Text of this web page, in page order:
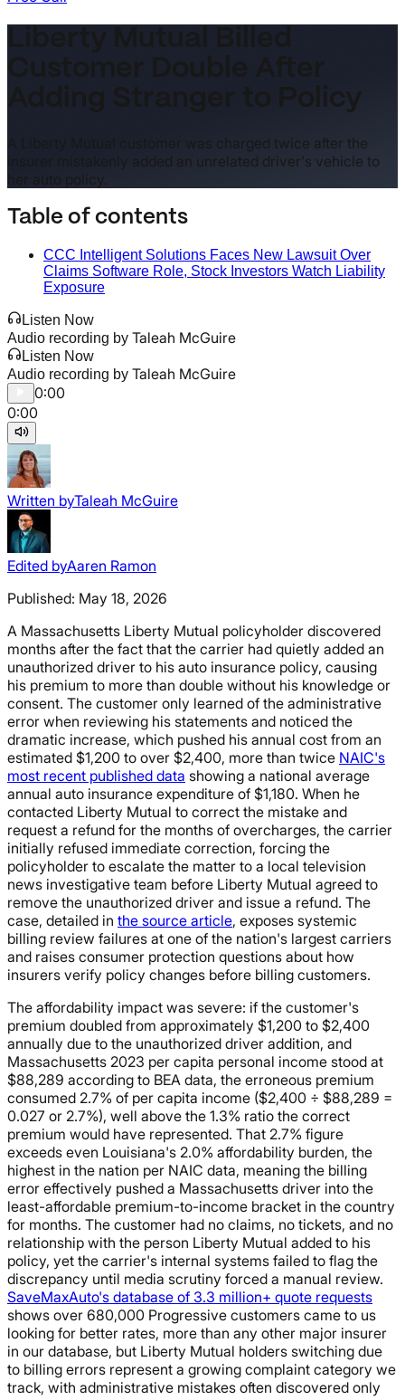
Adding Stranger to Policy
A Liberty Mutual customer was charged twice after the
insurer mistakenly added an unrelated driver's vehicle to
her auto policy.
Table of contents
CCC Intelligent Solutions Faces New Lawsuit Over
Claims Software Role, Stock Investors Watch Liability
Exposure
Listen Now
Audio recording by Taleah McGuire
Listen Now
Audio recording by Taleah McGuire
0:00
0:00
Written byTaleah McGuire
Edited byAaren Ramon
Published: May 18, 2026
A Massachusetts Liberty Mutual policyholder discovered
months after the fact that the carrier had quietly added an
unauthorized driver to his auto insurance policy, causing
his premium to more than double without his knowledge or
consent. The customer only learned of the administrative
error when reviewing his statements and noticed the
dramatic increase, which pushed his annual cost from an
estimated $1,200 to over $2,400, more than twice NAIC's
most recent published data showing a national average
annual auto insurance expenditure of $1,180. When he
contacted Liberty Mutual to correct the mistake and
request a refund for the months of overcharges, the carrier
initially refused immediate correction, forcing the
policyholder to escalate the matter to a local television
news investigative team before Liberty Mutual agreed to
remove the unauthorized driver and issue a refund. The
case, detailed in the source article, exposes systemic
billing review failures at one of the nation's largest carriers
and raises consumer protection questions about how
insurers verify policy changes before billing customers.
The affordability impact was severe: if the customer's
premium doubled from approximately $1,200 to $2,400
annually due to the unauthorized driver addition, and
Massachusetts 2023 per capita personal income stood at
$88,289 according to BEA data, the erroneous premium
consumed 2.7% of per capita income ($2,400 ÷ $88,289 =
0.027 or 2.7%), well above the 1.3% ratio the correct
premium would have represented. That 2.7% figure
exceeds even Louisiana's 2.0% affordability burden, the
highest in the nation per NAIC data, meaning the billing
error effectively pushed a Massachusetts driver into the
least-affordable premium-to-income bracket in the country
for months. The customer had no claims, no tickets, and no
relationship with the person Liberty Mutual added to his
policy, yet the carrier's internal systems failed to flag the
discrepancy until media scrutiny forced a manual review.
SaveMaxAuto's database of 3.3 million+ quote requests
shows over 680,000 Progressive customers came to us
looking for better rates, more than any other major insurer
in our database, but Liberty Mutual holders switching due
to billing errors represent a growing complaint category we
track, with administrative mistakes often discovered only